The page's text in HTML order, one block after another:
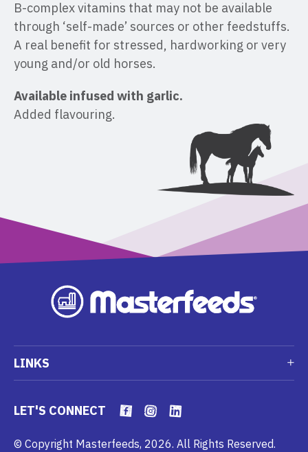
B-complex vitamins that may not be available
through ‘self-made’ sources or other feedstuffs.
A real benefit for stressed, hardworking or very
young and/or old horses.
Available infused with garlic.
Added flavouring.
LINKS
LET'S CONNECT
© Copyright Masterfeeds, 2026. All Rights Reserved.